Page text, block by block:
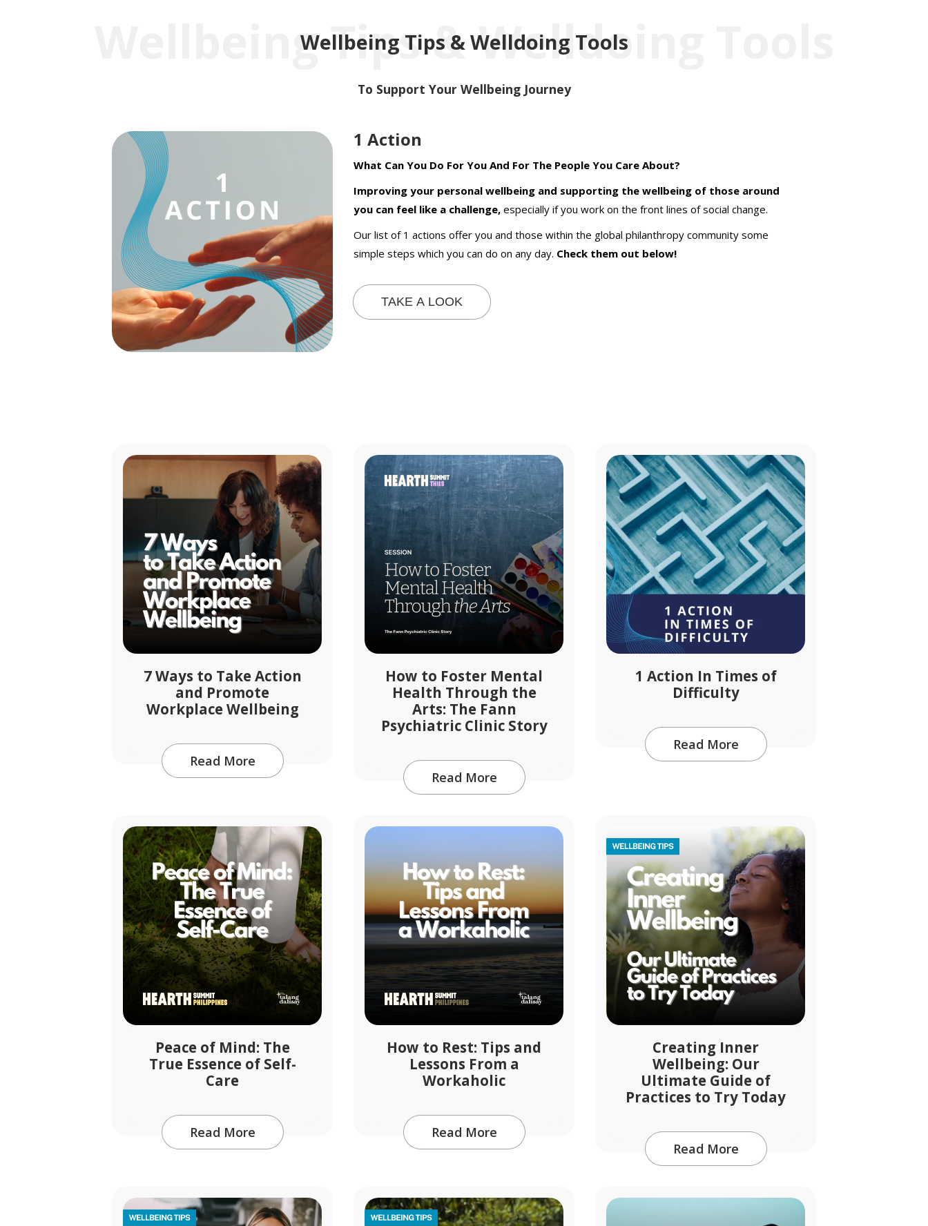
Wellbeing Tips & Welldoing Tools
Wellbeing Tips & Welldoing Tools
To Support Your Wellbeing Journey
1 Action
What Can You Do For You And For The People You Care About?
Improving your personal wellbeing and supporting the wellbeing of those around
you can feel like a challenge, especially if you work on the front lines of social change.
Our list of 1 actions offer you and those within the global philanthropy community some
simple steps which you can do on any day. Check them out below!
TAKE A LOOK
7 Ways to Take Action
and Promote
Workplace Wellbeing
Read More
How to Foster Mental
Health Through the
Arts: The Fann
Psychiatric Clinic Story
Read More
1 Action In Times of
Difficulty
Read More
Peace of Mind: The
True Essence of Self-
Care
Read More
How to Rest: Tips and
Lessons From a
Workaholic
Read More
Creating Inner
Wellbeing: Our
Ultimate Guide of
Practices to Try Today
Read More